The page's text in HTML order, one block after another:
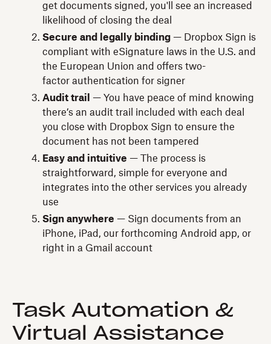
get documents signed, you'll see an increased
likelihood of closing the deal
Secure and legally binding — Dropbox Sign is
compliant with eSignature laws in the U.S. and
the European Union and offers two-
factor authentication for signer
Audit trail — You have peace of mind knowing
there’s an audit trail included with each deal
you close with Dropbox Sign to ensure the
document has not been tampered
Easy and intuitive — The process is
straightforward, simple for everyone and
integrates into the other services you already
use
Sign anywhere — Sign documents from an
iPhone, iPad, our forthcoming Android app, or
right in a Gmail account
Task Automation &
Virtual Assistance